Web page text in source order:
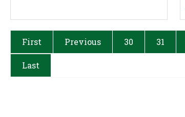
First Previous 30 31
Last